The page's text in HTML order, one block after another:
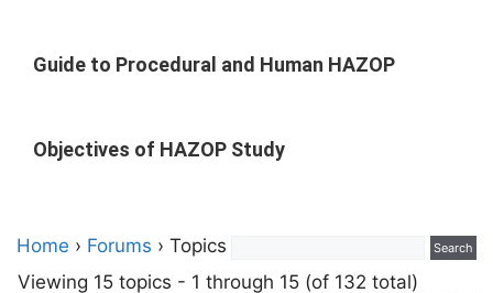
Guide to Procedural and Human HAZOP
Objectives of HAZOP Study
Home › Forums › Topics
Viewing 15 topics - 1 through 15 (of 132 total)